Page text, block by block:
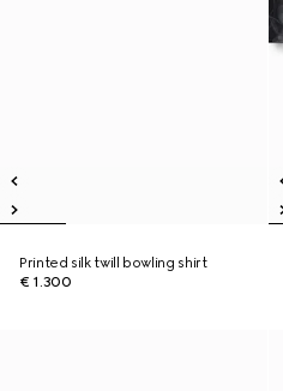
Printed silk twill bowling shirt
€ 1.300